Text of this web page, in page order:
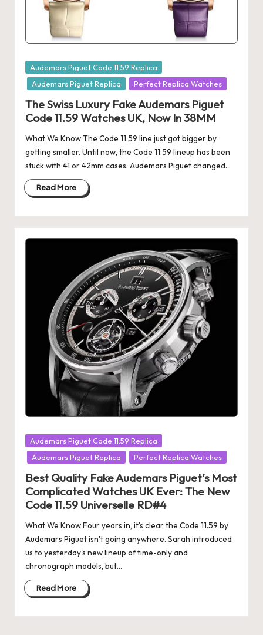
o
re
v
e
r
«
Posted
in
Audemars Piguet Code 11.59 Replica
Audemars Piguet Replica
Perfect Replica Watches
The Swiss Luxury Fake Audemars Piguet
Code 11.59 Watches UK, Now In 38MM
What We Know The Code 11.59 line just got bigger by
getting smaller. Until now, the Code 11.59 lineup has been
stuck with 41 or 42mm cases. Audemars Piguet changed…
Read More
Posted
in
Audemars Piguet Code 11.59 Replica
Audemars Piguet Replica
Perfect Replica Watches
Best Quality Fake Audemars Piguet’s Most
Complicated Watches UK Ever: The New
Code 11.59 Universelle RD#4
What We Know Four years in, it's clear the Code 11.59 by
Audemars Piguet isn't going anywhere. Sarah introduced
us to yesterday's new lineup of time-only and
chronograph models, but…
Read More